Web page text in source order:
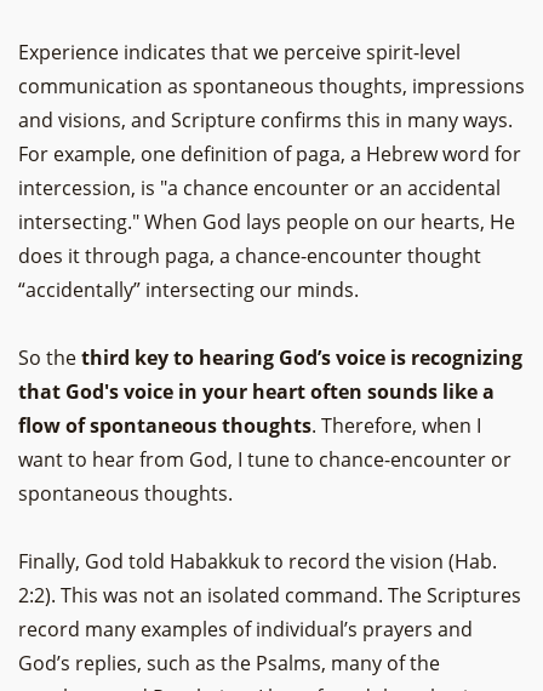
Experience indicates that we perceive spirit-level
communication as spontaneous thoughts, impressions
and visions, and Scripture confirms this in many ways.
For example, one definition of paga, a Hebrew word for
intercession, is "a chance encounter or an accidental
intersecting." When God lays people on our hearts, He
does it through paga, a chance-encounter thought
“accidentally” intersecting our minds.
So thethird key to hearing God’s voice is recognizing
that God's voice in your heart often sounds like a
flow of spontaneous thoughts. Therefore, when I
want to hear from God, I tune to chance-encounter or
spontaneous thoughts.
Finally, God told Habakkuk to record the vision (Hab.
2:2). This was not an isolated command. The Scriptures
record many examples of individual’s prayers and
God’s replies, such as the Psalms, many of the